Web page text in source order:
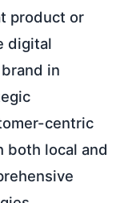
product or
digital
in
centric
both local and